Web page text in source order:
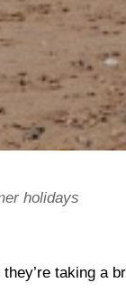
holidays
taking a